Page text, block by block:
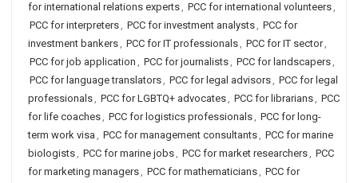
for international relations experts, PCC for international volunteers,
PCC for interpreters, PCC for investment analysts, PCC for
investment bankers, PCC for IT professionals, PCC for IT sector,
PCC for job application , PCC for journalists, PCC for landscapers,
PCC for language translators, PCC for legal advisors, PCC for legal
professionals, PCC for LGBTQ+ advocates, PCC for librarians, PCC
for life coaches, PCC for logistics professionals, PCC for long-
term work visa , PCC for management consultants, PCC for marine
biologists, PCC for marine jobs, PCC for market researchers, PCC
for marketing managers, PCC for mathematicians, PCC for